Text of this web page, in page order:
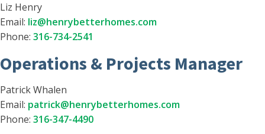
Liz Henry
Email: liz@henrybetterhomes.com
Phone: 316-734-2541
Operations & Projects Manager
Patrick Whalen
Email: patrick@henrybetterhomes.com
Phone: 316-347-4490